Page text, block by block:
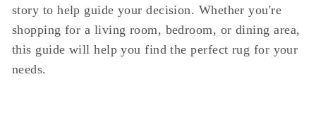
story to help guide your decision. Whether you're
shopping for a living room, bedroom, or dining area,
this guide will help you find the perfect rug for your
needs.